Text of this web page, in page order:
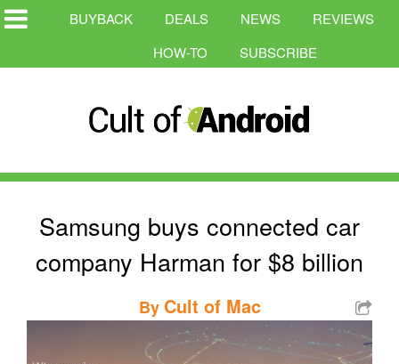
BUYBACK DEALS NEWS
REVIEWS
HOW-TO
SUBSCRIBE
Samsung buys connected car
company Harman for $8 billion
By Cult of Mac